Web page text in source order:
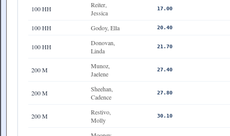
100 HH
Reiter,
Jessica
17.00
100 HH Godoy, Ella 20.40
100 HH
Donovan,
Linda
21.70
200 M
Munoz,
Jaelene
27.40
200 M
Sheehan,
Cadence
27.80
200 M
Restivo,
Molly
30.10